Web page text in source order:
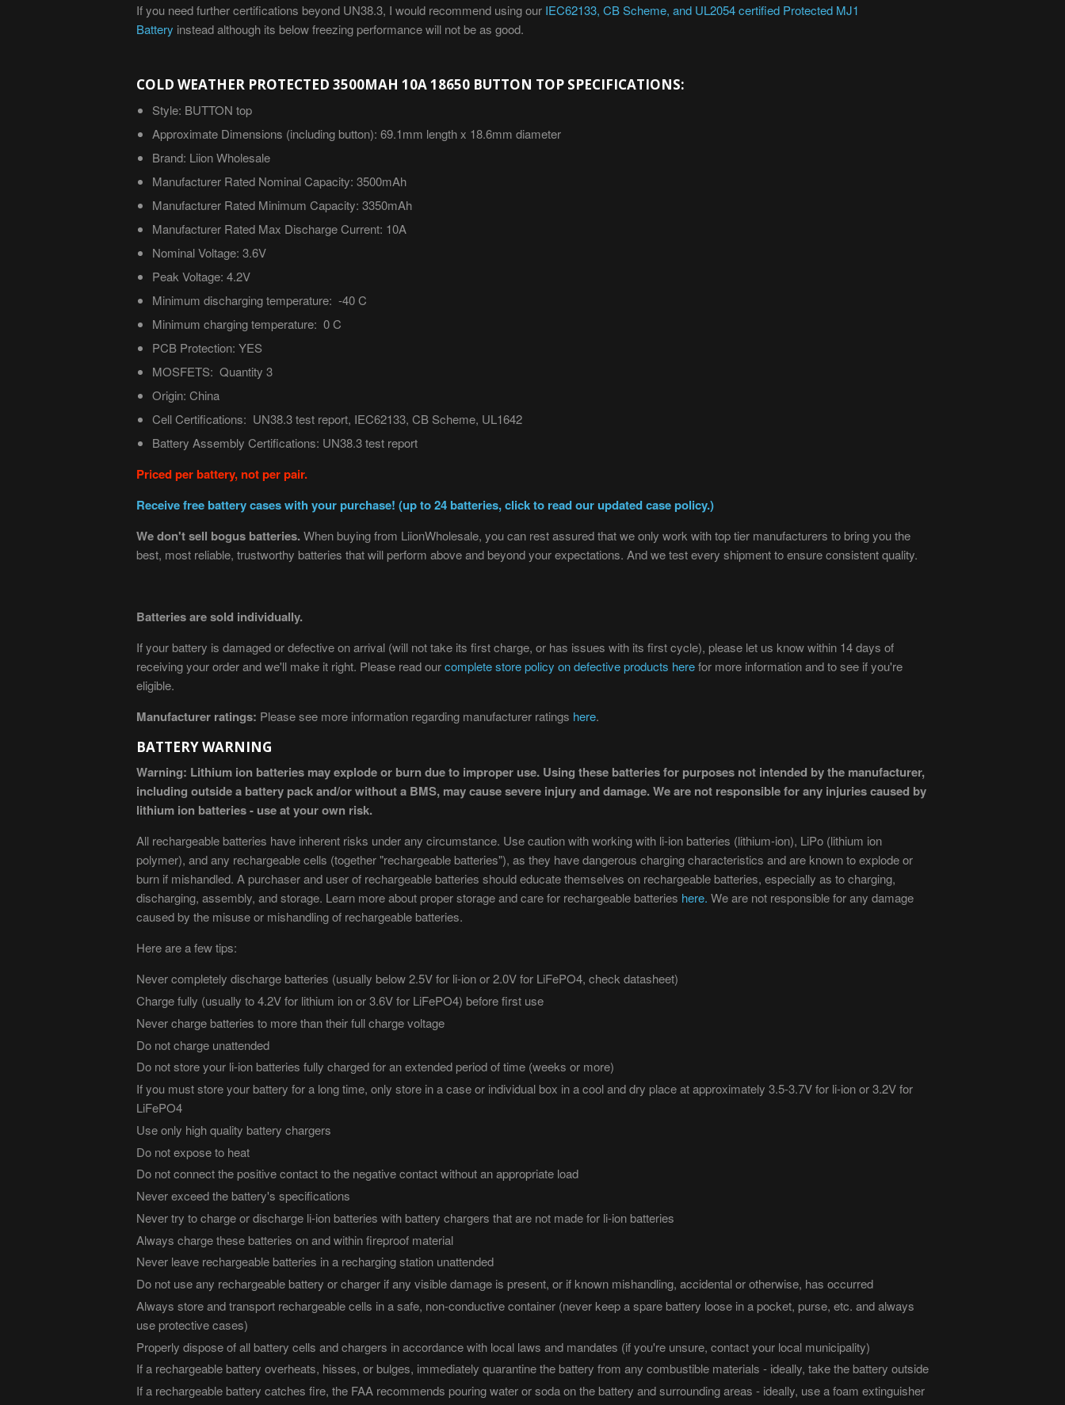
If you need further certifications beyond UN38.3, I would recommend using our IEC62133, CB Scheme, and UL2054 certified Protected MJ1
Battery instead although its below freezing performance will not be as good.
COLD WEATHER PROTECTED 3500MAH 10A 18650 BUTTON TOP SPECIFICATIONS:
Style: BUTTON top
Approximate Dimensions (including button): 69.1mm length x 18.6mm diameter
Brand: Liion Wholesale
Manufacturer Rated Nominal Capacity: 3500mAh
Manufacturer Rated Minimum Capacity: 3350mAh
Manufacturer Rated Max Discharge Current: 10A
Nominal Voltage: 3.6V
Peak Voltage: 4.2V
Minimum discharging temperature: -40 C
Minimum charging temperature: 0 C
PCB Protection: YES
MOSFETS: Quantity 3
Origin: China
Cell Certifications: UN38.3 test report, IEC62133, CB Scheme, UL1642
Battery Assembly Certifications: UN38.3 test report
Priced per battery, not per pair.
Receive free battery cases with your purchase! (up to 24 batteries, click to read our updated case policy.)
We don't sell bogus batteries.When buying from LiionWholesale, you can rest assured that we only work with top tier manufacturers to bring you the
best, most reliable, trustworthy batteries that will perform above and beyond your expectations. And we test every shipment to ensure consistent quality.
Batteries are sold individually.
If your battery is damaged or defective on arrival (will not take its first charge, or has issues with its first cycle), please let us know within 14 days of
receiving your order and we'll make it right. Please read ourcomplete store policy on defective products herefor more information and to see if you're
eligible.
Manufacturer ratings: Please see more information regarding manufacturer ratings here.
BATTERY WARNING
Warning: Lithium ion batteries may explode or burn due to improper use. Using these batteries for purposes not intended by the manufacturer,
including outside a battery pack and/or without a BMS, may cause severe injury and damage. We are not responsible for any injuries caused by
lithium ion batteries - use at your own risk.
All rechargeable batteries have inherent risks under any circumstance. Use caution with working with li-ion batteries (lithium-ion), LiPo (lithium ion
polymer), and any rechargeable cells (together "rechargeable batteries"), as they have dangerous charging characteristics and are known to explode or
burn if mishandled. A purchaser and user of rechargeable batteries should educate themselves on rechargeable batteries, especially as to charging,
discharging, assembly, and storage. Learn more about proper storage and care for rechargeable batteries here. We are not responsible for any damage
caused by the misuse or mishandling of rechargeable batteries.
Here are a few tips:
Never completely discharge batteries (usually below 2.5V for li-ion or 2.0V for LiFePO4, check datasheet)
Charge fully (usually to 4.2V for lithium ion or 3.6V for LiFePO4) before first use
Never charge batteries to more than their full charge voltage
Do not charge unattended
Do not store your li-ion batteries fully charged for an extended period of time (weeks or more)
If you must store your battery for a long time, only store in a case or individual box in a cool and dry place at approximately 3.5-3.7V for li-ion or 3.2V for
LiFePO4
Use only high quality battery chargers
Do not expose to heat
Do not connect the positive contact to the negative contact without an appropriate load
Never exceed the battery's specifications
Never try to charge or discharge li-ion batteries with battery chargers that are not made for li-ion batteries
Always charge these batteries on and within fireproof material
Never leave rechargeable batteries in a recharging station unattended
Do not use any rechargeable battery or charger if any visible damage is present, or if known mishandling, accidental or otherwise, has occurred
Always store and transport rechargeable cells in a safe, non-conductive container (never keep a spare battery loose in a pocket, purse, etc. and always
use protective cases)
Properly dispose of all battery cells and chargers in accordance with local laws and mandates (if you're unsure, contact your local municipality)
If a rechargeable battery overheats, hisses, or bulges, immediately quarantine the battery from any combustible materials - ideally, take the battery outside
If a rechargeable battery catches fire, the FAA recommends pouring water or soda on the battery and surrounding areas - ideally, use a foam extinguisher